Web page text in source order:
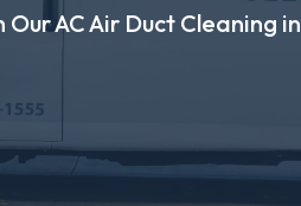
AC Air Duct Cleaning in